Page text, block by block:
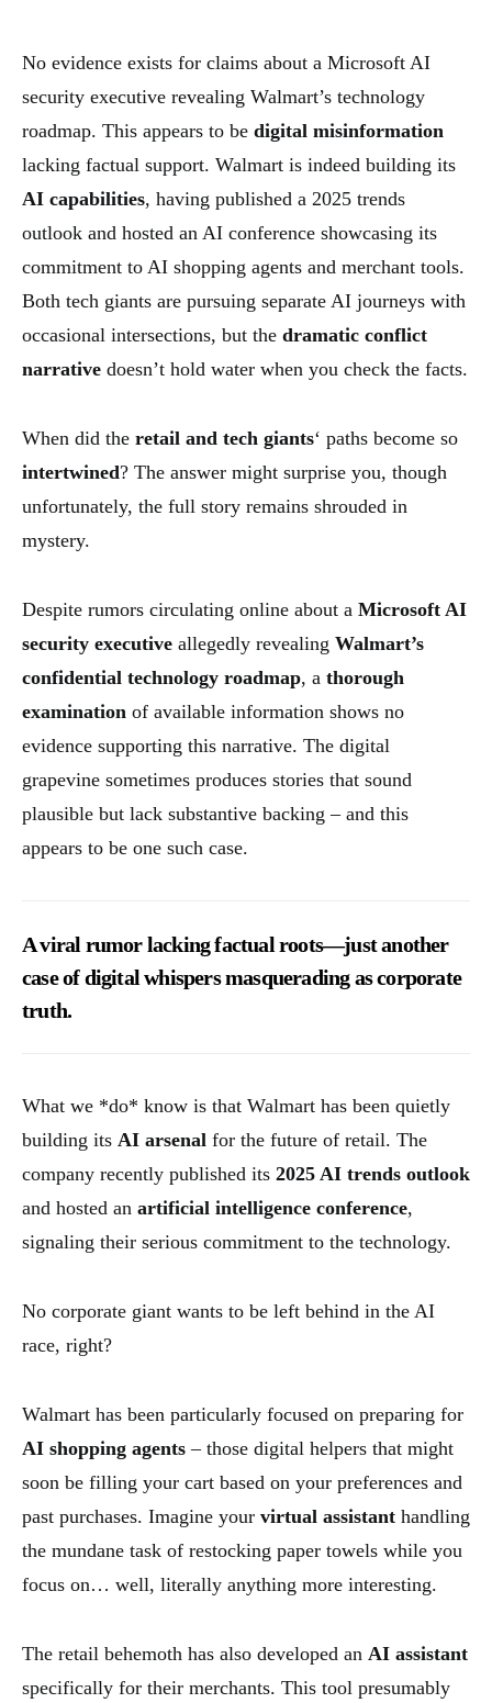
No evidence exists for claims about a Microsoft AI
security executive revealing Walmart’s technology
roadmap. This appears to be digital misinformation
lacking factual support. Walmart is indeed building its
AI capabilities, having published a 2025 trends
outlook and hosted an AI conference showcasing its
commitment to AI shopping agents and merchant tools.
Both tech giants are pursuing separate AI journeys with
occasional intersections, but the dramatic conflict
narrative doesn’t hold water when you check the facts.
When did the retail and tech giants‘ paths become so
intertwined? The answer might surprise you, though
unfortunately, the full story remains shrouded in
mystery.
Despite rumors circulating online about a Microsoft AI
security executive allegedly revealing Walmart’s
confidential technology roadmap, a thorough
examination of available information shows no
evidence supporting this narrative. The digital
grapevine sometimes produces stories that sound
plausible but lack substantive backing – and this
appears to be one such case.
A viral rumor lacking factual roots—just another
case of digital whispers masquerading as corporate
truth.
What we *do* know is that Walmart has been quietly
building its AI arsenal for the future of retail. The
company recently published its 2025 AI trends outlook
and hosted an artificial intelligence conference,
signaling their serious commitment to the technology.
No corporate giant wants to be left behind in the AI
race, right?
Walmart has been particularly focused on preparing for
AI shopping agents – those digital helpers that might
soon be filling your cart based on your preferences and
past purchases. Imagine your virtual assistant handling
the mundane task of restocking paper towels while you
focus on… well, literally anything more interesting.
The retail behemoth has also developed an AI assistant
specifically for their merchants. This tool presumably